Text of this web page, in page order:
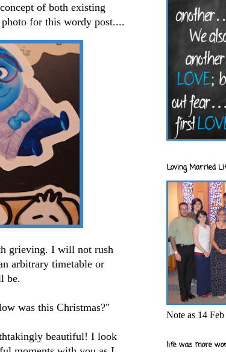
of both existing
for this wordy post....
grieving. I will not rush
arbitrary timetable or
be.
was this Christmas?"
beautiful! I look
Loving Married
Note as 14
life was more